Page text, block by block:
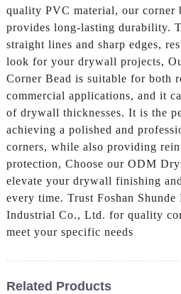
quality PVC material, our corner
provides long-lasting durability.
straight lines and sharp edges,
look for your drywall projects,
Corner Bead is suitable for both
commercial applications, and it
of drywall thicknesses. It is the
achieving a polished and
corners, while also providing
protection, Choose our ODM
elevate your drywall finishing
every time. Trust Foshan
Industrial Co., Ltd. for quality
meet your specific needs
Related Products